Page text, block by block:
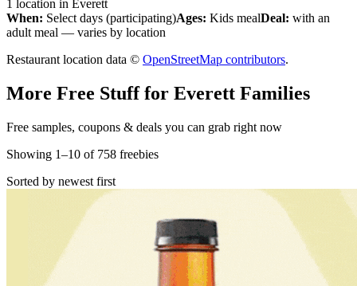
1 location in Everett
When: Select days (participating)Ages: Kids mealDeal: with an
adult meal — varies by location
Restaurant location data © OpenStreetMap contributors.
More Free Stuff for Everett Families
Free samples, coupons & deals you can grab right now
Showing 1–10 of 758 freebies
Sorted by newest first